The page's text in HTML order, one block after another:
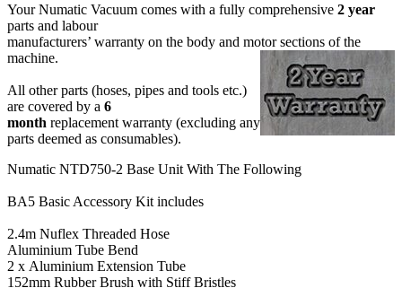
Your Numatic Vacuum comes with a fully comprehensive 2 year
parts and labour
manufacturers’ warranty on the body and motor sections of the
machine.
All other parts (hoses, pipes and tools etc.)
are covered by a 6
month replacement warranty (excluding any
parts deemed as consumables).
Numatic NTD750-2 Base Unit With The Following
BA5 Basic Accessory Kit includes
2.4m Nuflex Threaded Hose
Aluminium Tube Bend
2 x Aluminium Extension Tube
152mm Rubber Brush with Stiff Bristles